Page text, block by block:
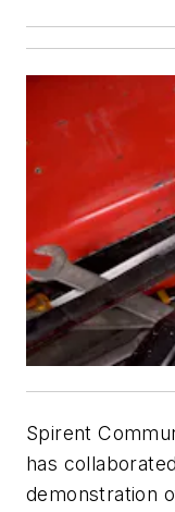
Spirent
has
demonstration